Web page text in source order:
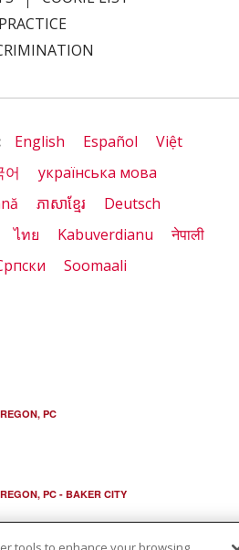
English Español
Việt
어
українська мова
ភាសាខ្មែរ
Deutsch
ไทย Kabuverdianu
नेपाली
Soomaali
PC
PC - BAKER CITY